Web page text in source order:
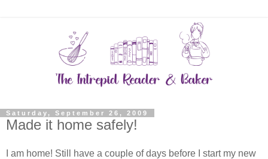
Saturday, September 26, 2009
Made it home safely!
I am home! Still have a couple of days before I start my new